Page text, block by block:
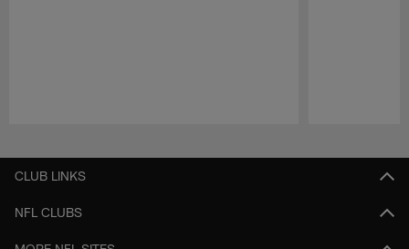
CLUB LINKS
NFL CLUBS